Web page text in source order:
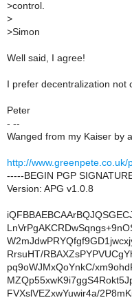
>control.
>
>Simon
Well said, I agree!
I prefer decentralization not
Peter
- --
Wanged from my Kaiser by
http://www.greenpete.co.uk/
-----BEGIN PGP
Version: APG v1.0.8
RrsuHT/
pq9oWJMxQoYnkC/
FVXslVEZxwYuwir4a/